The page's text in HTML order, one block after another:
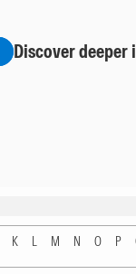
Discover
K L M N O P